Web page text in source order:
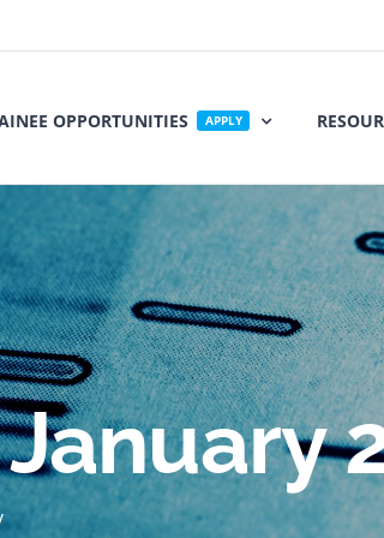
OPPORTUNITIES APPLY
January